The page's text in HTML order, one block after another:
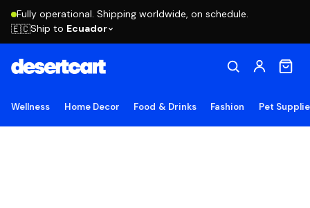
Fully operational. Shipping worldwide, on schedule.
🇪🇨Ship to Ecuador
Wellness Home Decor Food & Drinks Fashion Pet